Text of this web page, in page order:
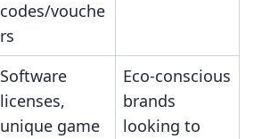
codes/vouche
rs
Software
licenses,
unique game
Eco-conscious
brands
looking to